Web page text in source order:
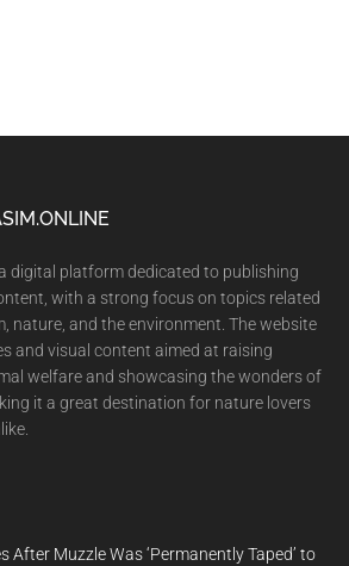
digital platform dedicated to publishing
with a strong focus on topics related
nature, and the environment. The website
and visual content aimed at raising
welfare and showcasing the wonders of
it a great destination for nature lovers
After Muzzle Was ‘Permanently Taped’ to